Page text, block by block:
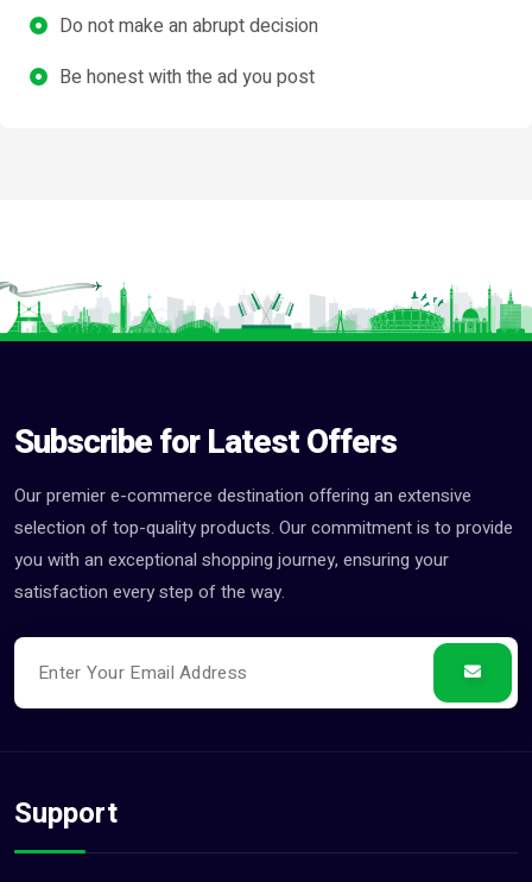
Do not make an abrupt decision
Be honest with the ad you post
Subscribe for Latest Offers
Our premier e-commerce destination offering an extensive
selection of top-quality products. Our commitment is to provide
you with an exceptional shopping journey, ensuring your
satisfaction every step of the way.
Support